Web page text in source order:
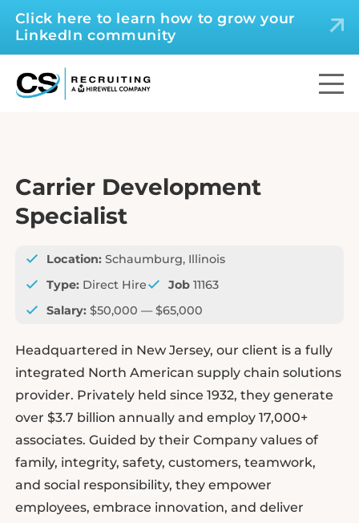
Click here to learn how to grow your
LinkedIn community
Carrier Development
Specialist
Location:Schaumburg, Illinois
Type:Direct Hire Job 11163
Salary:$50,000 — $65,000
Headquartered in New Jersey, our client is a fully
integrated North American supply chain solutions
provider. Privately held since 1932, they generate
over $3.7 billion annually and employ 17,000+
associates. Guided by their Company values of
family, integrity, safety, customers, teamwork,
and social responsibility, they empower
employees, embrace innovation, and deliver